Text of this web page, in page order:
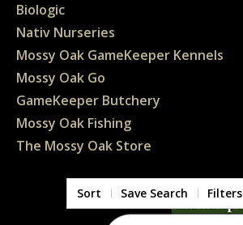
Biologic
Nativ Nurseries
Mossy Oak GameKeeper Kennels
Mossy Oak Go
GameKeeper Butchery
Mossy Oak Fishing
The Mossy Oak Store
Sort Save Search Filters